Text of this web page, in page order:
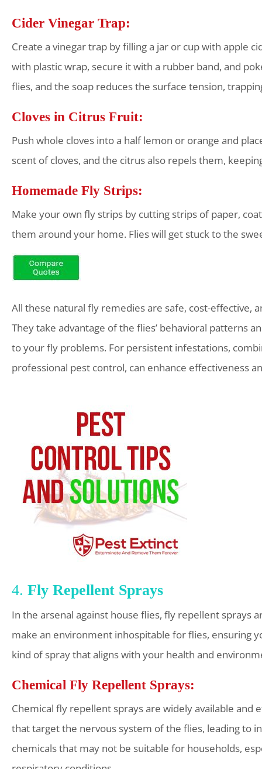
Cider Vinegar Trap:
Create a vinegar trap by filling a jar or cup with apple
with plastic wrap, secure it with a rubber band, and
flies, and the soap reduces the surface tension,
Cloves in Citrus Fruit:
Push whole cloves into a half lemon or orange and
scent of cloves, and the citrus also repels them,
Homemade Fly Strips:
Make your own fly strips by cutting strips of paper,
them around your home. Flies will get stuck to the
All these natural fly remedies are safe, cost-effective,
They take advantage of the flies’ behavioral patterns
to your fly problems. For persistent infestations,
professional pest control, can enhance effectiveness
4. Fly Repellent Sprays
In the arsenal against house flies, fly repellent sprays
make an environment inhospitable for flies, ensuring
kind of spray that aligns with your health and
Chemical Fly Repellent Sprays:
Chemical fly repellent sprays are widely available and
that target the nervous system of the flies, leading to
chemicals that may not be suitable for households,